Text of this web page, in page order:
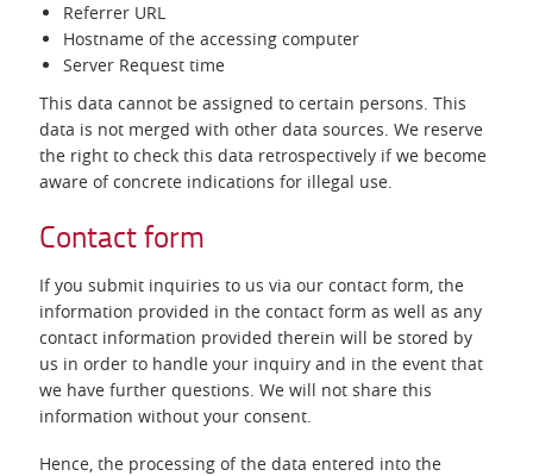
Referrer URL
Hostname of the accessing computer
Server Request time
This data cannot be assigned to certain persons. This
data is not merged with other data sources. We reserve
the right to check this data retrospectively if we become
aware of concrete indications for illegal use.
Contact form
If you submit inquiries to us via our contact form, the
information provided in the contact form as well as any
contact information provided therein will be stored by
us in order to handle your inquiry and in the event that
we have further questions. We will not share this
information without your consent.
Hence, the processing of the data entered into the